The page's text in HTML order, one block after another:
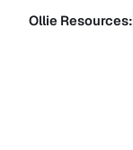
Ollie Resources: